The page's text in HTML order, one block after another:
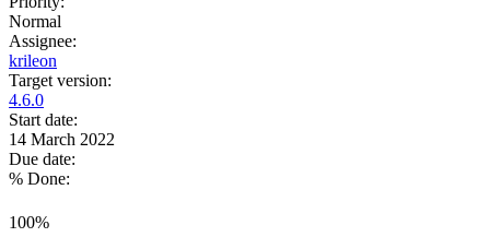
Normal
Assignee:
krileon
Target version:
4.6.0
Start date:
14 March 2022
Due date:
% Done:
100%